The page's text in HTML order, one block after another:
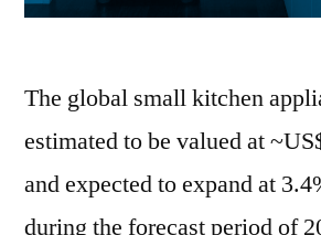
The global small kitchen
estimated to be valued at
and expected to expand at
during the forecast period of